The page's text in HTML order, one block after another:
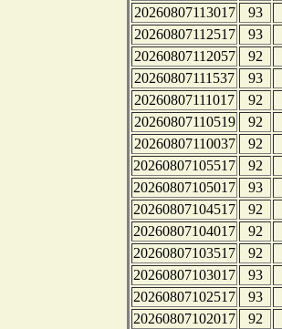
20260807113017
93
20260807112517
93
20260807112057
92
20260807111537
93
20260807111017
92
20260807110519
92
20260807110037
92
20260807105517
92
20260807105017
93
20260807104517
92
20260807104017
92
20260807103517
92
20260807103017
93
20260807102517
93
20260807102017
92